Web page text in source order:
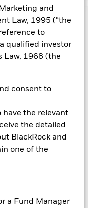
and
Law, 1995 (“the
to
qualified investor
Law, 1968 (the
consent to
the relevant
the detailed
BlackRock and
one of the
a Fund Manager
and the income
not guaranteed.
originally invested.
or issuer defaults
of fixed
The benchmark
in certain activities
exceed the
Such ESG
Fund’s investments
for a share class
The fund’s